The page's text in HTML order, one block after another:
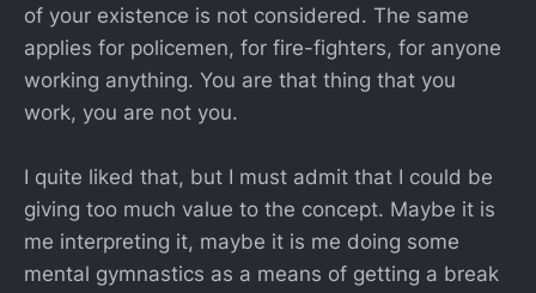
of your existence is not considered. The same
applies for policemen, for fire-fighters, for anyone
working anything. You are that thing that you
work, you are not you.
I quite liked that, but I must admit that I could be
giving too much value to the concept. Maybe it is
me interpreting it, maybe it is me doing some
mental gymnastics as a means of getting a break